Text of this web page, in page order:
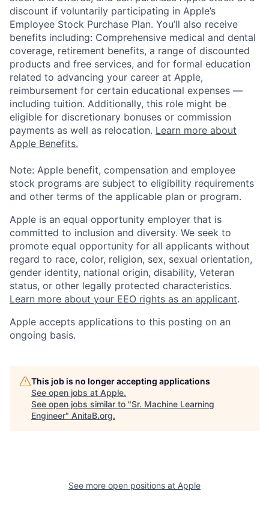
discount if voluntarily participating in Apple’s
Employee Stock Purchase Plan. You’ll also receive
benefits including: Comprehensive medical and dental
coverage, retirement benefits, a range of discounted
products and free services, and for formal education
related to advancing your career at Apple,
reimbursement for certain educational expenses —
including tuition. Additionally, this role might be
eligible for discretionary bonuses or commission
payments as well as relocation. Learn more about
Apple Benefits.
Note: Apple benefit, compensation and employee
stock programs are subject to eligibility requirements
and other terms of the applicable plan or program.
Apple is an equal opportunity employer that is
committed to inclusion and diversity. We seek to
promote equal opportunity for all applicants without
regard to race, color, religion, sex, sexual orientation,
gender identity, national origin, disability, Veteran
status, or other legally protected characteristics.
Learn more about your EEO rights as an applicant.
Apple accepts applications to this posting on an
ongoing basis.
This job is no longer accepting applications
See open jobs at Apple.
See open jobs similar to "Sr. Machine Learning
Engineer" AnitaB.org.
See more open positions at Apple